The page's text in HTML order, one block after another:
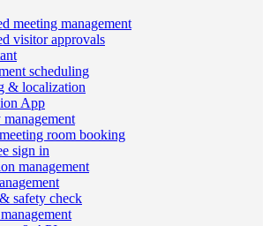
meeting management
visitor approvals
scheduling
& localization
App
room booking
sign in
management
safety check